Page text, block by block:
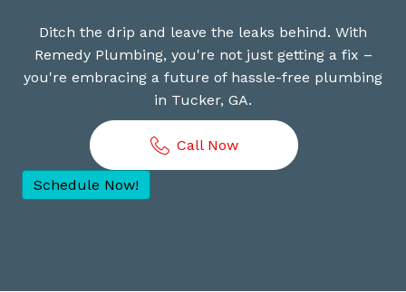
Ditch the drip and leave the leaks behind. With
Remedy Plumbing, you're not just getting a fix –
you're embracing a future of hassle-free plumbing
in Tucker, GA.
Call Now
Schedule Now!